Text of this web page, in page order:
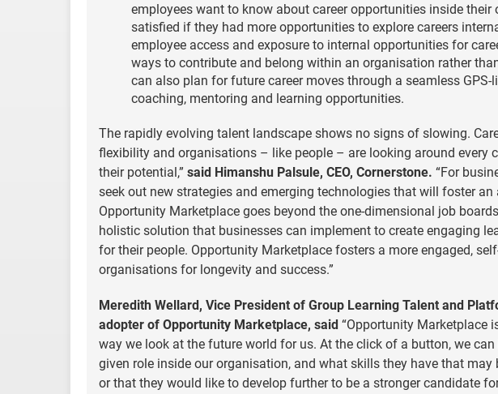
employees want to know about career opportunities inside their
satisfied if they had more opportunities to explore careers
employee access and exposure to internal opportunities for
ways to contribute and belong within an organisation rather
can also plan for future career moves through a seamless
coaching, mentoring and learning opportunities.
The rapidly evolving talent landscape shows no signs of slowing.
flexibility and organisations – like people – are looking around every
their potential,” said Himanshu Palsule, CEO, Cornerstone. “For
seek out new strategies and emerging technologies that will foster an
Opportunity Marketplace goes beyond the one-dimensional job
holistic solution that businesses can implement to create engaging
for their people. Opportunity Marketplace fosters a more engaged,
organisations for longevity and success.”
Meredith Wellard, Vice President of Group Learning Talent and
adopter of Opportunity Marketplace, said “Opportunity Marketplace
way we look at the future world for us. At the click of a button, we
given role inside our organisation, and what skills they have that
or that they would like to develop further to be a stronger candidate